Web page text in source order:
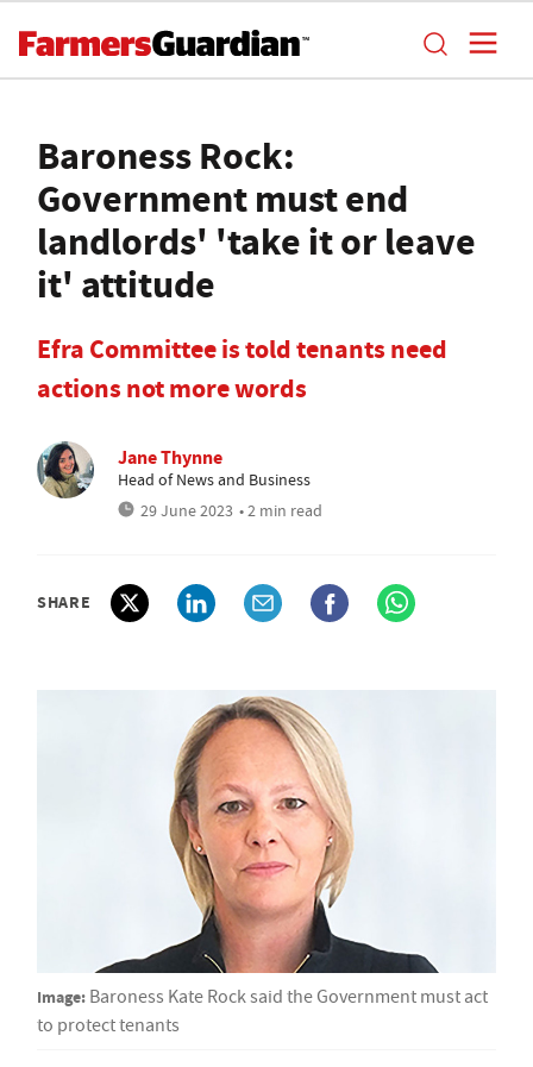
Baroness Rock:
Government must end
landlords' 'take it or leave
it' attitude
Efra Committee is told tenants need
actions not more words
Jane Thynne
Head of News and Business
29 June 2023 • 2 min read
SHARE
Image: Baroness Kate Rock said the Government must act
to protect tenants